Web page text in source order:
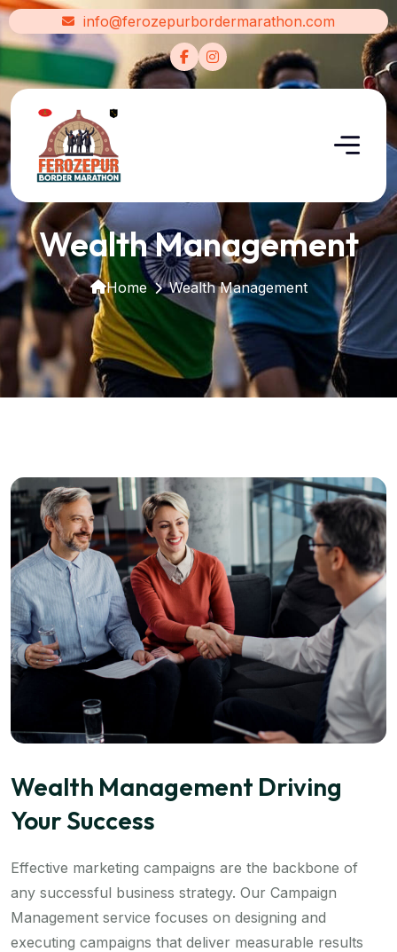
info@ferozepurbordermarathon.com
Wealth Management
Home Wealth Management
Wealth Management Driving
Your Success
Effective marketing campaigns are the backbone of
any successful business strategy. Our Campaign
Management service focuses on designing and
executing campaigns that deliver measurable results